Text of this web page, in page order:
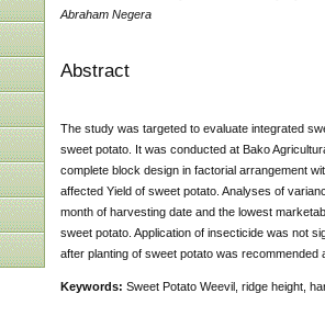
Abraham Negera
Abstract
The study was targeted to evaluate integrated
sweet potato. It was conducted at Bako
complete block design in factorial arrangement
affected Yield of sweet potato. Analyses of
month of harvesting date and the lowest
sweet potato. Application of insecticide was not
after planting of sweet potato was
Keywords: Sweet Potato Weevil, ridge height,